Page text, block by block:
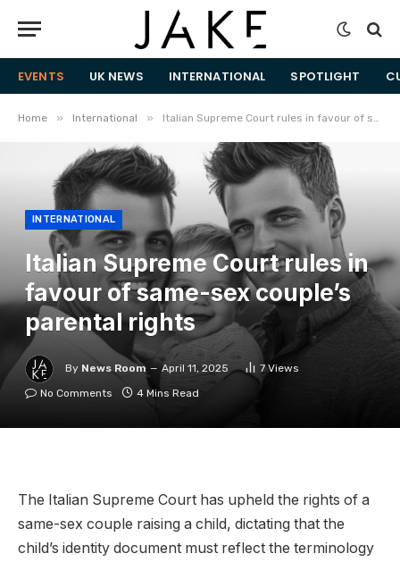
EVENTS UK NEWS INTERNATIONAL SPOTLIGHT
Home » International » Italian Supreme Court rules in favour of same-sex couple’s parental rights
INTERNATIONAL
Italian Supreme Court rules in
favour of same-sex couple’s
parental rights
By News Room April 11, 2025 7Views
No Comments
4 Mins Read
The Italian Supreme Court has upheld the rights of a
same-sex couple raising a child, dictating that the
child’s identity document must reflect the terminology